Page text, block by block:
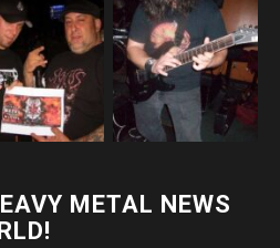
METAL NEWS